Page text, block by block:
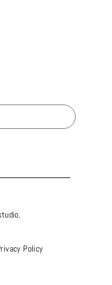
.
Policy